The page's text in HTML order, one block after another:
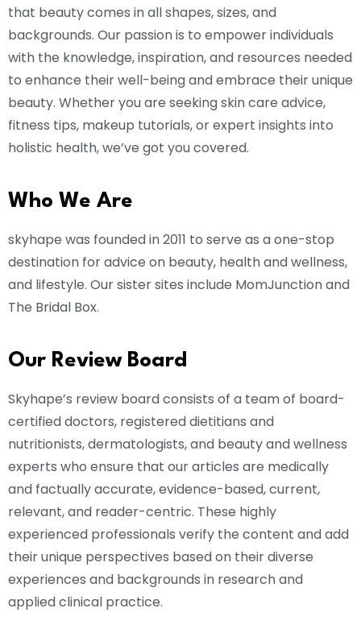
that beauty comes in all shapes, sizes, and
backgrounds. Our passion is to empower individuals
with the knowledge, inspiration, and resources needed
to enhance their well-being and embrace their unique
beauty. Whether you are seeking skin care advice,
fitness tips, makeup tutorials, or expert insights into
holistic health, we’ve got you covered.
Who We Are
skyhape was founded in 2011 to serve as a one-stop
destination for advice on beauty, health and wellness,
and lifestyle. Our sister sites include MomJunction and
The Bridal Box.
Our Review Board
Skyhape’s review board consists of a team of board-
certified doctors, registered dietitians and
nutritionists, dermatologists, and beauty and wellness
experts who ensure that our articles are medically
and factually accurate, evidence-based, current,
relevant, and reader-centric. These highly
experienced professionals verify the content and add
their unique perspectives based on their diverse
experiences and backgrounds in research and
applied clinical practice.